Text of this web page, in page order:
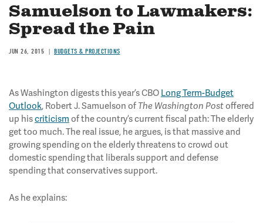
Samuelson to Lawmakers:
Spread the Pain
JUN 26, 2015 BUDGETS & PROJECTIONS
As Washington digests this year’s CBO Long Term-Budget
Outlook, Robert J. Samuelson of The Washington Postoffered
up hiscriticism of the country’s current fiscal path: The elderly
get too much. The real issue, he argues, is that massive and
growing spending on the elderly threatens to crowd out
domestic spending that liberals support and defense
spending that conservatives support.
As he explains: